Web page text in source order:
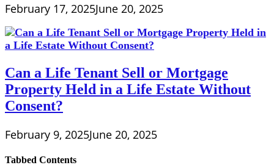
February 17, 2025June 20, 2025
Can a Life Tenant Sell or Mortgage
Property Held in a Life Estate Without
Consent?
February 9, 2025June 20, 2025
Tabbed Contents